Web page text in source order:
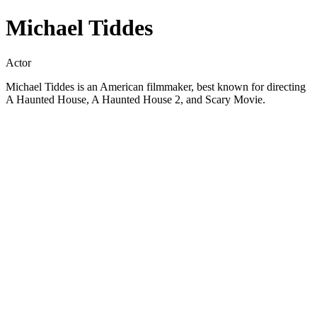
Michael Tiddes
Actor
Michael Tiddes is an American filmmaker, best known for directing
A Haunted House, A Haunted House 2, and Scary Movie.